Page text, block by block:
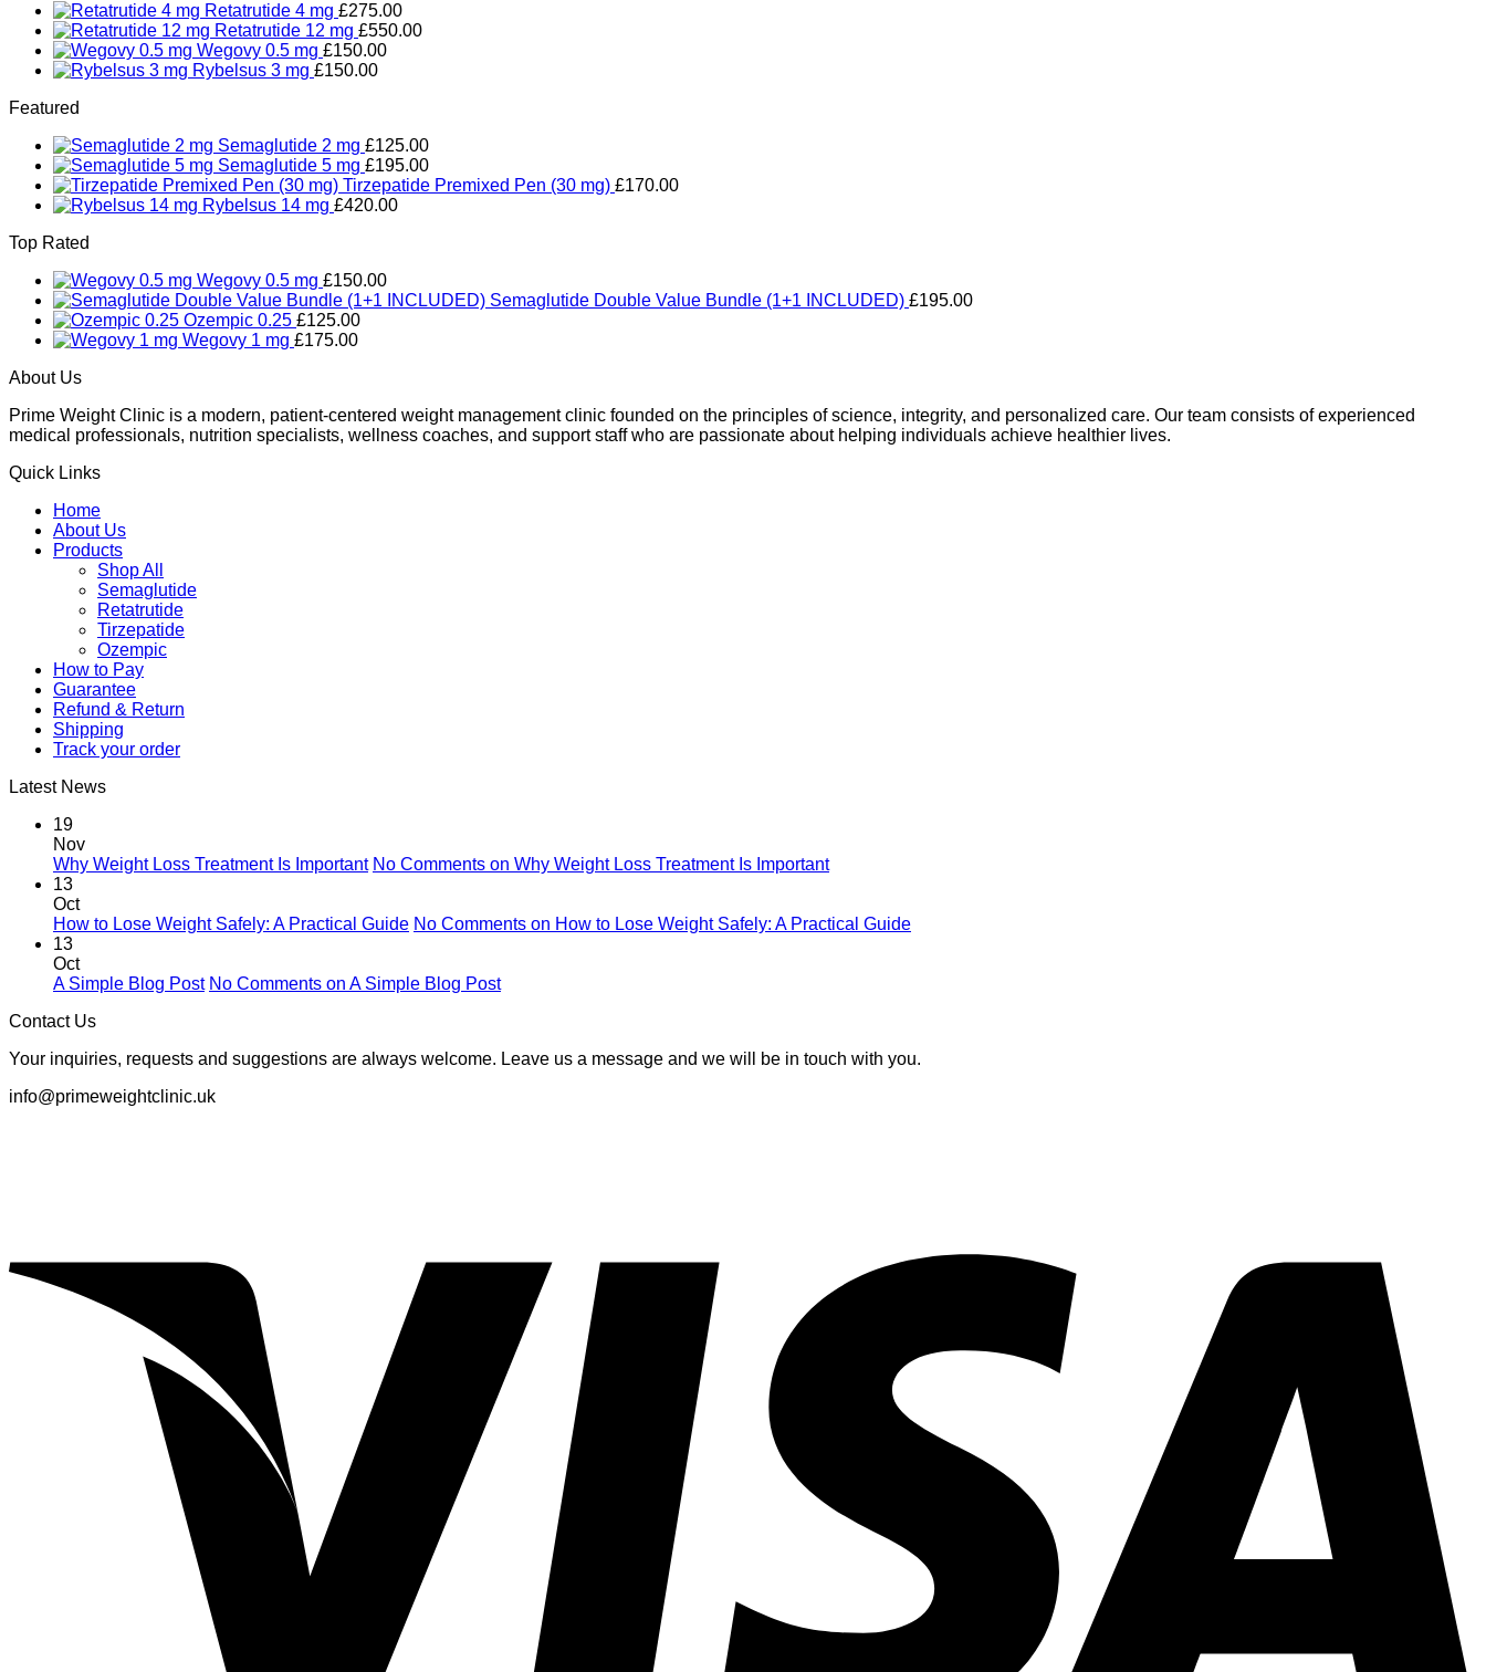
Retatrutide 4 mg £275.00
Retatrutide 12 mg £550.00
Wegovy 0.5 mg £150.00
Rybelsus 3 mg £150.00
Featured
Semaglutide 2 mg £125.00
Semaglutide 5 mg £195.00
Tirzepatide Premixed Pen (30 mg) £170.00
Rybelsus 14 mg £420.00
Top Rated
Wegovy 0.5 mg £150.00
Semaglutide Double Value Bundle (1+1 INCLUDED) £195.00
Ozempic 0.25 £125.00
Wegovy 1 mg £175.00
About Us
Prime Weight Clinic is a modern, patient-centered weight management clinic founded on the principles of science, integrity, and personalized care. Our team consists of experienced
medical professionals, nutrition specialists, wellness coaches, and support staff who are passionate about helping individuals achieve healthier lives.
Quick Links
Home
About Us
Products
Shop All
Semaglutide
Retatrutide
Tirzepatide
Ozempic
How to Pay
Guarantee
Refund & Return
Shipping
Track your order
Latest News
19
Nov
Why Weight Loss Treatment Is Important No Comments on Why Weight Loss Treatment Is Important
13
Oct
How to Lose Weight Safely: A Practical Guide No Comments on How to Lose Weight Safely: A Practical Guide
13
Oct
A Simple Blog Post No Comments on A Simple Blog Post
Contact Us
Your inquiries, requests and suggestions are always welcome. Leave us a message and we will be in touch with you.
info@primeweightclinic.uk